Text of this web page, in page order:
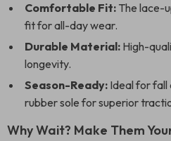
Comfortable Fit: The lace-
fit for all-day wear.
Durable Material: High-
longevity.
Season-Ready: Ideal for fall
rubber sole for superior
Why Wait? Make Them